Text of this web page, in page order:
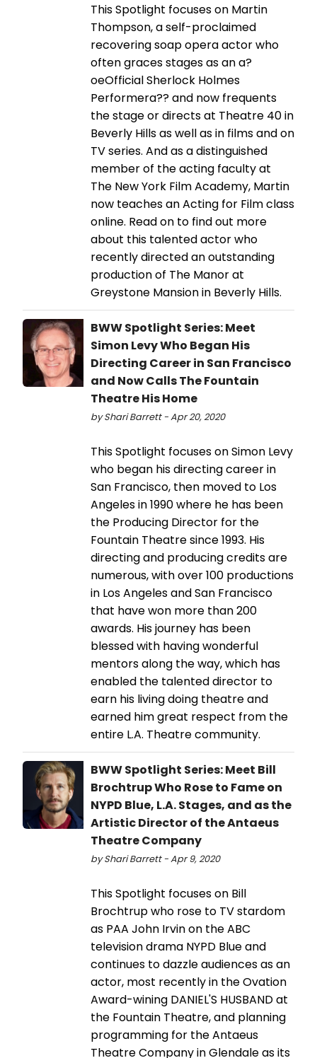
This Spotlight focuses on Martin
Thompson, a self-proclaimed
recovering soap opera actor who
often graces stages as an a?
oeOfficial Sherlock Holmes
Performera?? and now frequents
the stage or directs at Theatre 40 in
Beverly Hills as well as in films and on
TV series. And as a distinguished
member of the acting faculty at
The New York Film Academy, Martin
now teaches an Acting for Film class
online. Read on to find out more
about this talented actor who
recently directed an outstanding
production of The Manor at
Greystone Mansion in Beverly Hills.
BWW Spotlight Series: Meet
Simon Levy Who Began His
Directing Career in San Francisco
and Now Calls The Fountain
Theatre His Home
by Shari Barrett - Apr 20, 2020
This Spotlight focuses on Simon Levy
who began his directing career in
San Francisco, then moved to Los
Angeles in 1990 where he has been
the Producing Director for the
Fountain Theatre since 1993. His
directing and producing credits are
numerous, with over 100 productions
in Los Angeles and San Francisco
that have won more than 200
awards. His journey has been
blessed with having wonderful
mentors along the way, which has
enabled the talented director to
earn his living doing theatre and
earned him great respect from the
entire L.A. Theatre community.
BWW Spotlight Series: Meet Bill
Brochtrup Who Rose to Fame on
NYPD Blue, L.A. Stages, and as the
Artistic Director of the Antaeus
Theatre Company
by Shari Barrett - Apr 9, 2020
This Spotlight focuses on Bill
Brochtrup who rose to TV stardom
as PAA John Irvin on the ABC
television drama NYPD Blue and
continues to dazzle audiences as an
actor, most recently in the Ovation
Award-wining DANIEL'S HUSBAND at
the Fountain Theatre, and planning
programming for the Antaeus
Theatre Company in Glendale as its